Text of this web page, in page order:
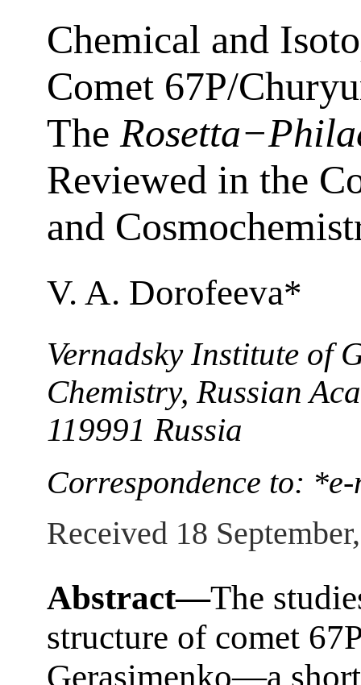
Chemical and
Comet 67P/
The
Reviewed in the
and
V. A. Dorofeeva*
Vernadsky Institute of
Chemistry, Russian
119991 Russia
Correspondence to:
Received 18
Abstract—The
structure of comet
Gerasimenko—a